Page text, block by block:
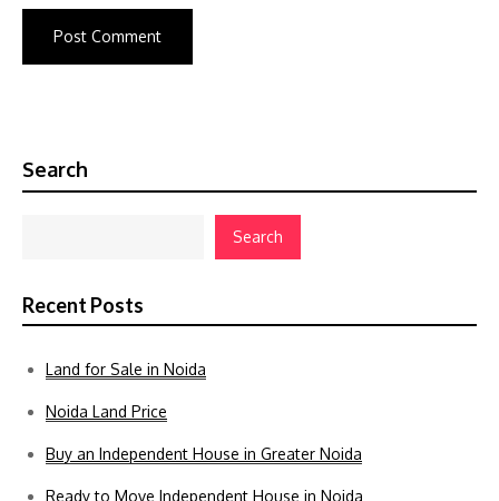
Search
Search
Recent Posts
Land for Sale in Noida
Noida Land Price
Buy an Independent House in Greater Noida
Ready to Move Independent House in Noida